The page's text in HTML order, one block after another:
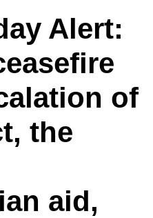
Alert:
of
the
aid,